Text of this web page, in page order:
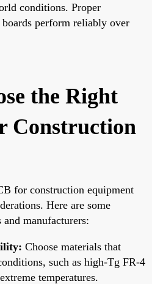
conditions. Proper
perform reliably over
the Right
Construction
for construction equipment
Here are some
manufacturers:
Choose materials that
such as high-Tg FR-4
temperatures.